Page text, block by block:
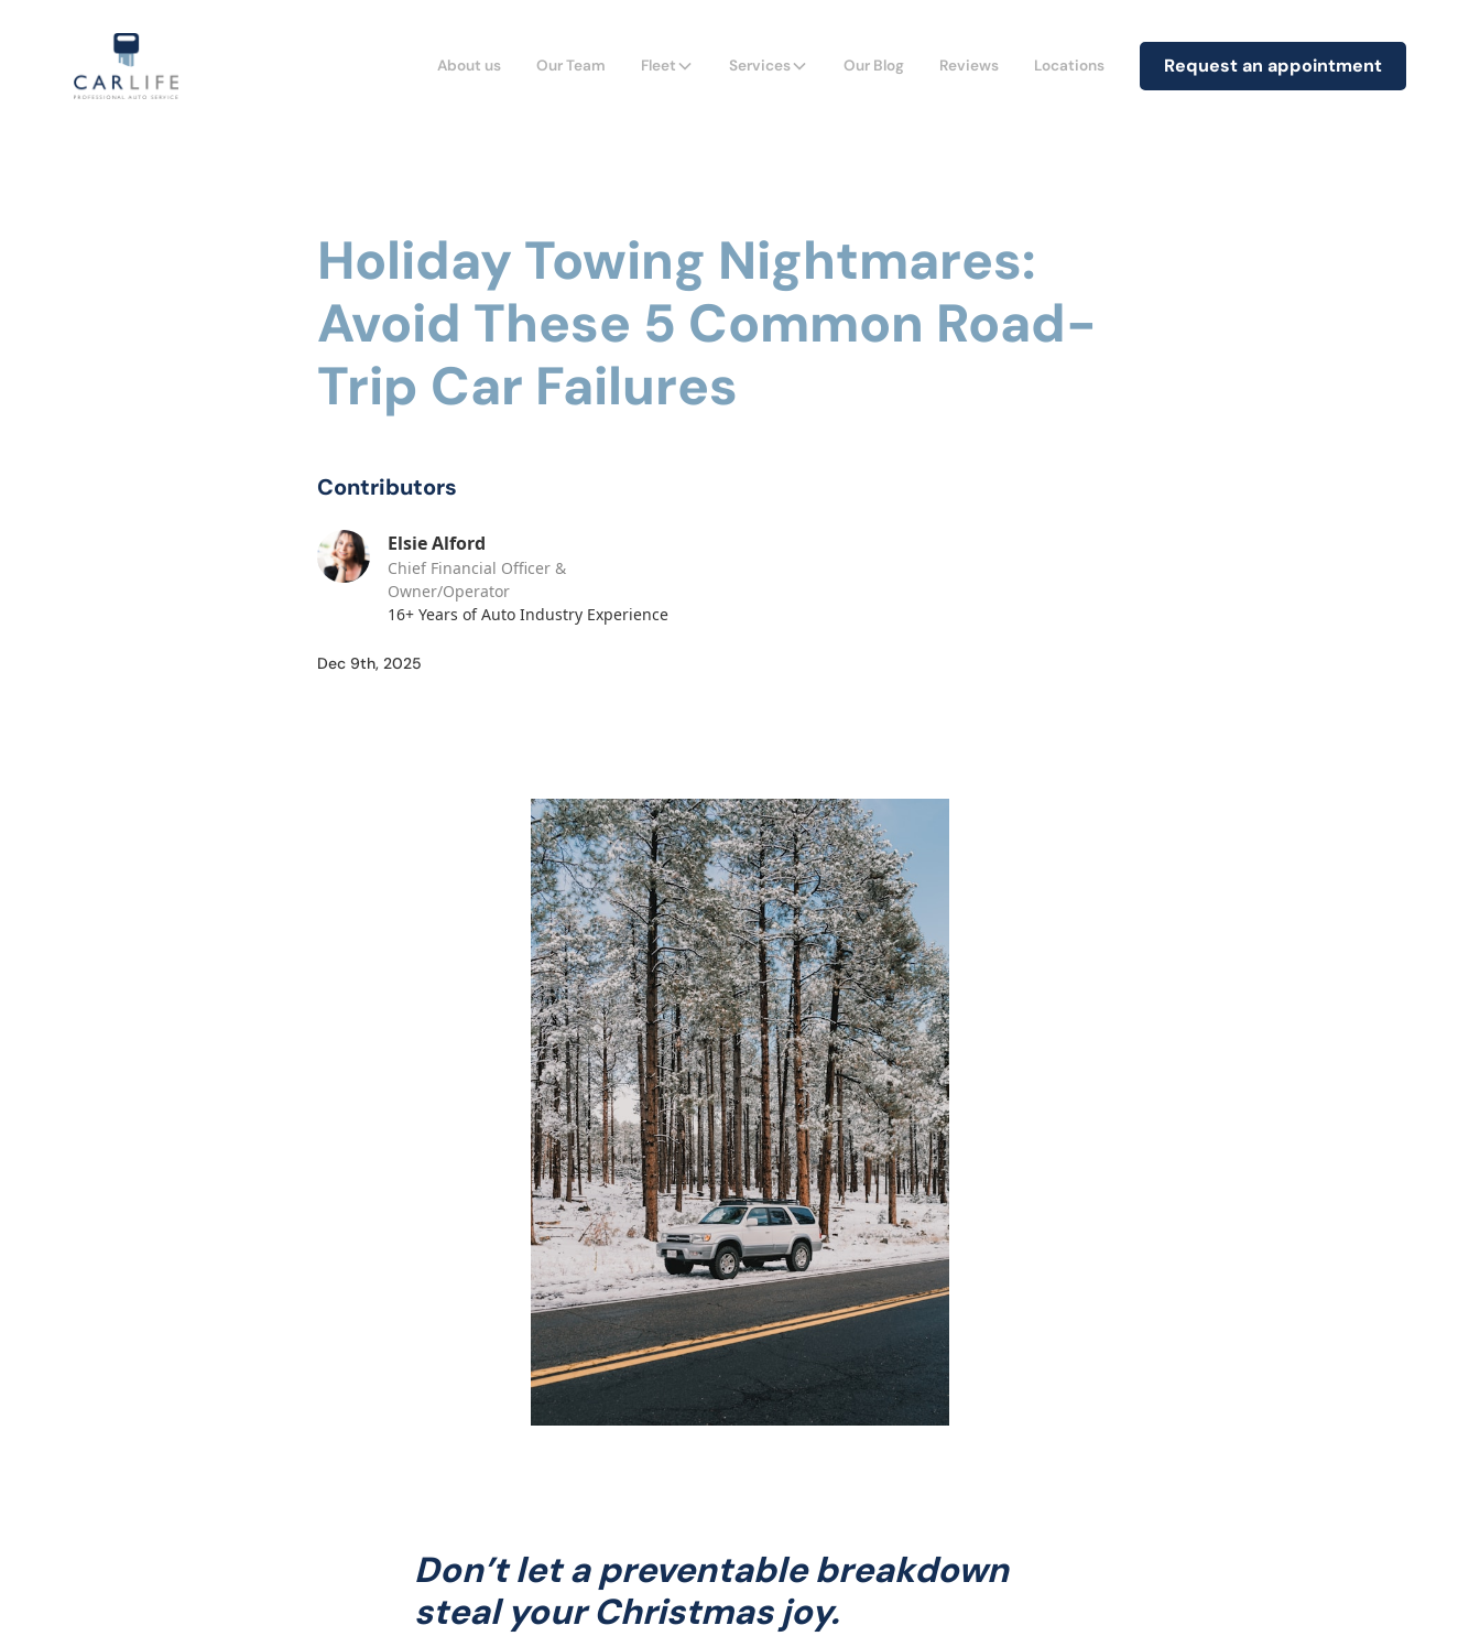
About us Our Team Fleet Services Our Blog Reviews Locations Request an appointment
Holiday Towing Nightmares:
Avoid These 5 Common Road-
Trip Car Failures
Contributors
Elsie Alford
Chief Financial Officer &
Owner/Operator
16+ Years of Auto Industry Experience
Dec 9th, 2025
Don’t let a preventable breakdown
steal your Christmas joy.